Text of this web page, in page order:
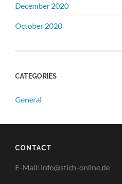
December 2020
October 2020
CATEGORIES
General
CONTACT
E-Mail: info@stich-online.de